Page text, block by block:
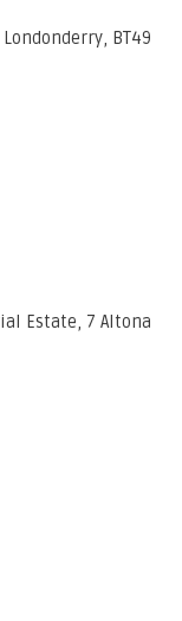
Londonderry, BT49
Estate, 7 Altona